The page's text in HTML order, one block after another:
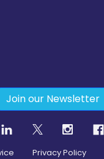
Join our Newsletter
Privacy Policy